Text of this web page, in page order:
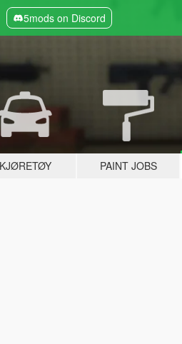
5mods on Discord
KJØRETØY PAINT JOBS